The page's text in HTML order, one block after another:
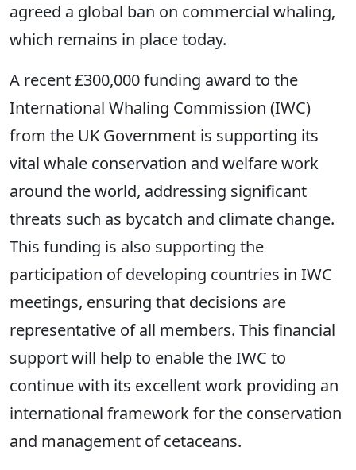
agreed a global ban on commercial whaling,
which remains in place today.
A recent £300,000 funding award to the
International Whaling Commission (IWC)
from the UK Government is supporting its
vital whale conservation and welfare work
around the world, addressing significant
threats such as bycatch and climate change.
This funding is also supporting the
participation of developing countries in IWC
meetings, ensuring that decisions are
representative of all members. This financial
support will help to enable the IWC to
continue with its excellent work providing an
international framework for the conservation
and management of cetaceans.